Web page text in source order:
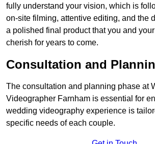
fully understand your vision, which is
on-site filming, attentive editing, and the
a polished final product that you and your
cherish for years to come.
Consultation and
The consultation and planning phase at
Videographer Farnham is essential for
wedding videography experience is
specific needs of each couple.